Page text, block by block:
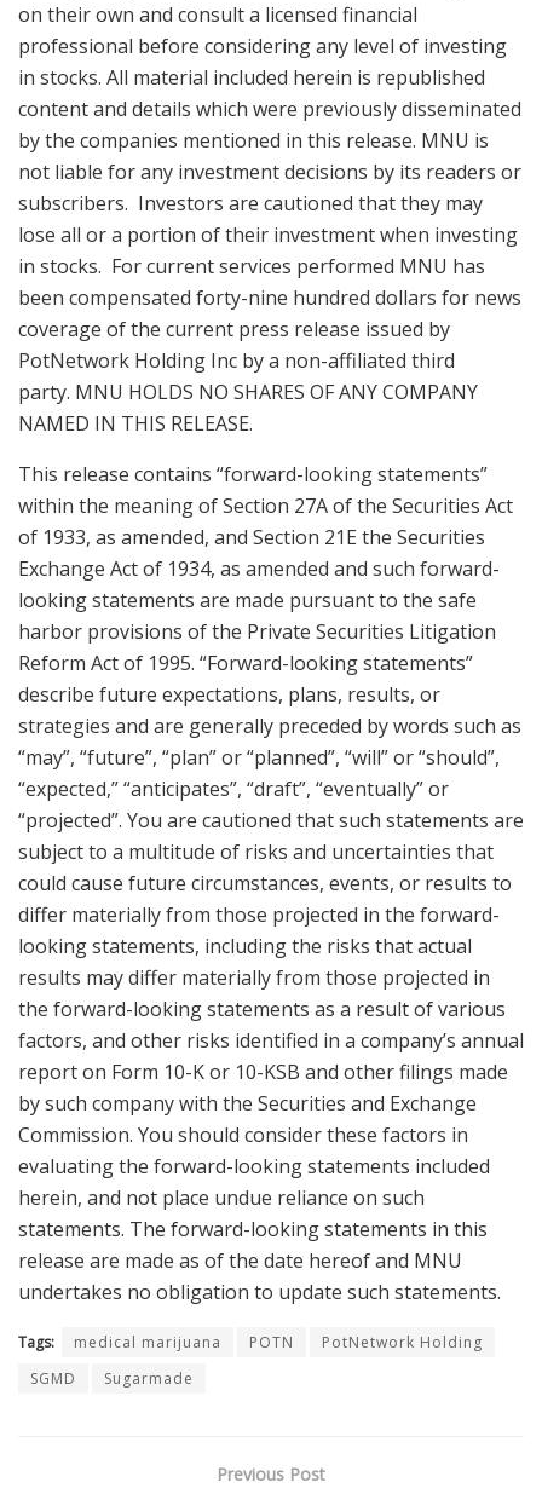
on their own and consult a licensed financial
professional before considering any level of investing
in stocks. All material included herein is republished
content and details which were previously disseminated
by the companies mentioned in this release. MNU is
not liable for any investment decisions by its readers or
subscribers. Investors are cautioned that they may
lose all or a portion of their investment when investing
in stocks. For current services performed MNU has
been compensated forty-nine hundred dollars for news
coverage of the current press release issued by
PotNetwork Holding Inc by a non-affiliated third
party. MNU HOLDS NO SHARES OF ANY COMPANY
NAMED IN THIS RELEASE.
This release contains “forward-looking statements”
within the meaning of Section 27A of the Securities Act
of 1933, as amended, and Section 21E the Securities
Exchange Act of 1934, as amended and such forward-
looking statements are made pursuant to the safe
harbor provisions of the Private Securities Litigation
Reform Act of 1995. “Forward-looking statements”
describe future expectations, plans, results, or
strategies and are generally preceded by words such as
“may”, “future”, “plan” or “planned”, “will” or “should”,
“expected,” “anticipates”, “draft”, “eventually” or
“projected”. You are cautioned that such statements are
subject to a multitude of risks and uncertainties that
could cause future circumstances, events, or results to
differ materially from those projected in the forward-
looking statements, including the risks that actual
results may differ materially from those projected in
the forward-looking statements as a result of various
factors, and other risks identified in a company’s annual
report on Form 10-K or 10-KSB and other filings made
by such company with the Securities and Exchange
Commission. You should consider these factors in
evaluating the forward-looking statements included
herein, and not place undue reliance on such
statements. The forward-looking statements in this
release are made as of the date hereof and MNU
undertakes no obligation to update such statements.
Tags: medical marijuana POTN
PotNetwork Holding
SGMD
Sugarmade
Previous Post